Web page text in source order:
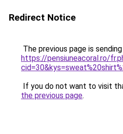
Redirect Notice
The previous page is
https://pensiuneacoral.ro/
If you do not want to visit
the previous page.